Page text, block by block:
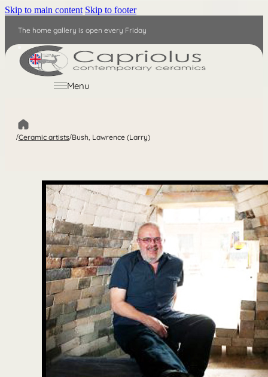
Skip to main content Skip to footer
The home gallery is open every Friday
EN
Menu
/Ceramic artists/Bush, Lawrence (Larry)